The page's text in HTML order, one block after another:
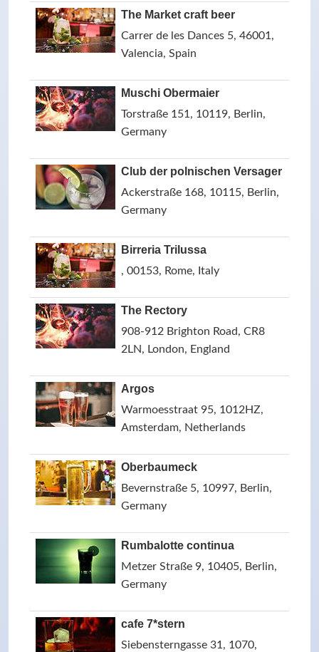
The Market craft beer
Carrer de les Dances 5, 46001,
Valencia, Spain
Muschi Obermaier
Torstraße 151, 10119, Berlin,
Germany
Club der polnischen Versager
Ackerstraße 168, 10115, Berlin,
Germany
Birreria Trilussa
, 00153, Rome, Italy
The Rectory
908-912 Brighton Road, CR8
2LN, London, England
Argos
Warmoesstraat 95, 1012HZ,
Amsterdam, Netherlands
Oberbaumeck
Bevernstraße 5, 10997, Berlin,
Germany
Rumbalotte continua
Metzer Straße 9, 10405, Berlin,
Germany
cafe 7*stern
Siebensterngasse 31, 1070,